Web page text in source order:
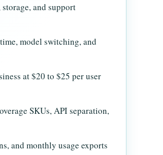
and support
model switching, and
at $20 to $25 per user
SKUs, API separation,
and monthly usage exports